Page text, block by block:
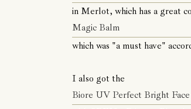
in Merlot, which has a great
Magic Balm
which was "a must have"
I also got the
Biore UV Perfect Bright